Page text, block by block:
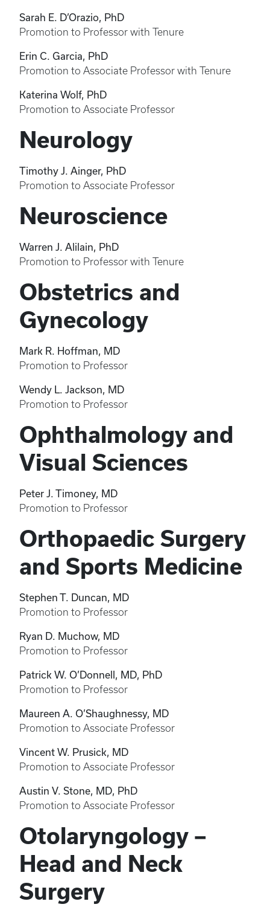
Sarah E. D’Orazio, PhD
Promotion to Professor with Tenure
Erin C. Garcia, PhD
Promotion to Associate Professor with Tenure
Katerina Wolf, PhD
Promotion to Associate Professor
Neurology
Timothy J. Ainger, PhD
Promotion to Associate Professor
Neuroscience
Warren J. Alilain, PhD
Promotion to Professor with Tenure
Obstetrics and
Gynecology
Mark R. Hoffman, MD
Promotion to Professor
Wendy L. Jackson, MD
Promotion to Professor
Ophthalmology and
Visual Sciences
Peter J. Timoney, MD
Promotion to Professor
Orthopaedic Surgery
and Sports Medicine
Stephen T. Duncan, MD
Promotion to Professor
Ryan D. Muchow, MD
Promotion to Professor
Patrick W. O’Donnell, MD, PhD
Promotion to Professor
Maureen A. O’Shaughnessy, MD
Promotion to Associate Professor
Vincent W. Prusick, MD
Promotion to Associate Professor
Austin V. Stone, MD, PhD
Promotion to Associate Professor
Otolaryngology –
Head and Neck
Surgery